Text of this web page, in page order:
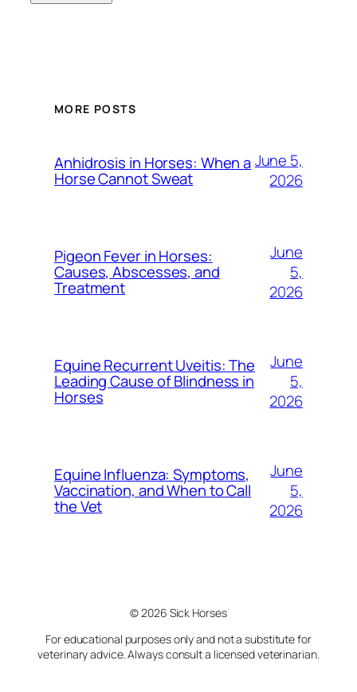
MORE POSTS
Anhidrosis in Horses: When a
Horse Cannot Sweat
June 5,
2026
Pigeon Fever in Horses:
Causes, Abscesses, and
Treatment
June
5,
2026
Equine Recurrent Uveitis: The
Leading Cause of Blindness in
Horses
June
5,
2026
Equine Influenza: Symptoms,
Vaccination, and When to Call
the Vet
June
5,
2026
© 2026 Sick Horses
For educational purposes only and not a substitute for
veterinary advice. Always consult a licensed veterinarian.